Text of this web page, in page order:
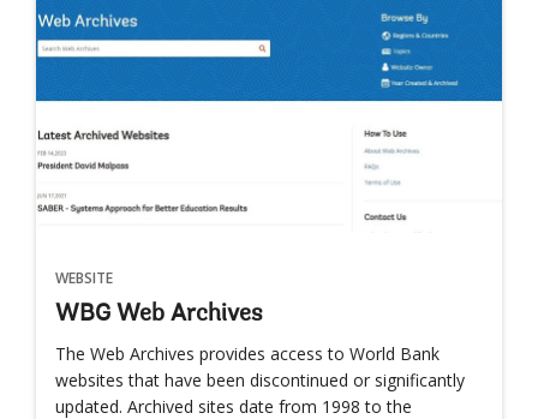
WEBSITE
WBG Web Archives
The Web Archives provides access to World Bank
websites that have been discontinued or significantly
updated. Archived sites date from 1998 to the